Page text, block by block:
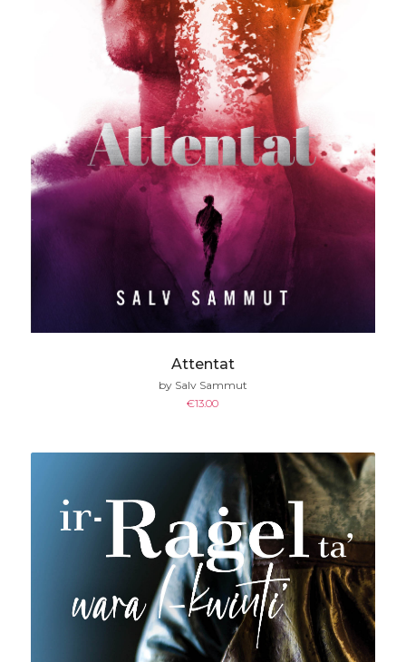
Attentat
by Salv Sammut
€13.00